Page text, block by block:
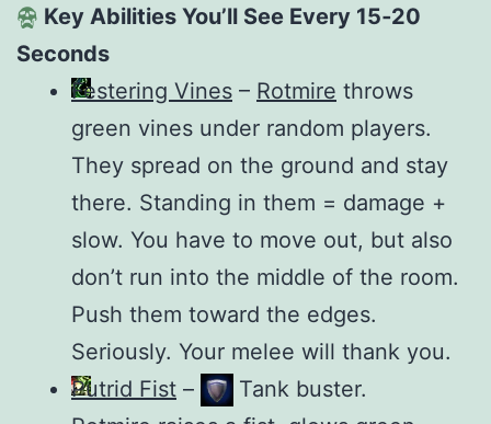
Key Abilities You’ll See Every 15‑20
Seconds
Festering Vines – Rotmire throws
green vines under random players.
They spread on the ground and stay
there. Standing in them = damage +
slow. You have to move out, but also
don’t run into the middle of the room.
Push them toward the edges.
Seriously. Your melee will thank you.
Putrid Fist –
Tank buster.